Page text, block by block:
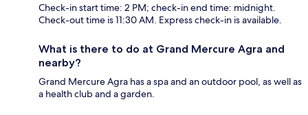
Check-in start time: 2 PM; check-in end time: midnight.
Check-out time is 11:30 AM. Express check-in is available.
What is there to do at Grand Mercure Agra and
nearby?
Grand Mercure Agra has a spa and an outdoor pool, as well as
a health club and a garden.